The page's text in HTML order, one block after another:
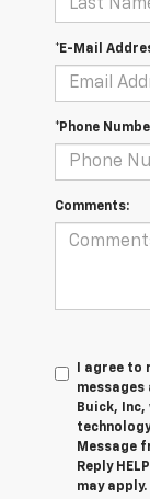
*E-Mail
*Phone
Comments:
I agree to
messages
Buick,
Message
Reply
may